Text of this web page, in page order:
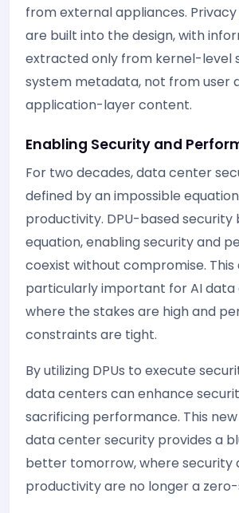
from external appliances.
are built into the design, with
extracted only from kernel-level
system metadata, not from user
application-layer content.
Enabling Security and
For two decades, data center
defined by an impossible
productivity. DPU-based security
equation, enabling security and
coexist without compromise.
particularly important for AI data
where the stakes are high and
constraints are tight.
By utilizing DPUs to execute
data centers can enhance
sacrificing performance. This
data center security provides a
better tomorrow, where security
productivity are no longer a